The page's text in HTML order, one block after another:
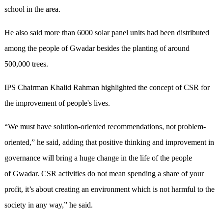
school in the area.
He also said more than 6000 solar panel units had been distributed
among the people of Gwadar besides the planting of around
500,000 trees.
IPS Chairman Khalid Rahman highlighted the concept of CSR for
the improvement of people's lives.
“We must have solution-oriented recommendations, not problem-
oriented,” he said, adding that positive thinking and improvement in
governance will bring a huge change in the life of the people
of Gwadar. CSR activities do not mean spending a share of your
profit, it’s about creating an environment which is not harmful to the
society in any way,” he said.